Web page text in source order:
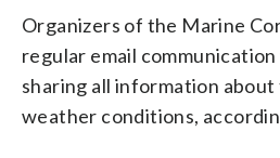
Organizers of the Marine
regular email
sharing all information about
weather conditions,